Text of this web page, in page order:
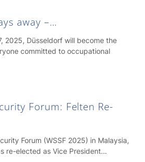
away –…
2025, Düsseldorf will become the
committed to occupational
Forum: Felten Re-
Forum (WSSF 2025) in Malaysia,
re-elected as Vice President…